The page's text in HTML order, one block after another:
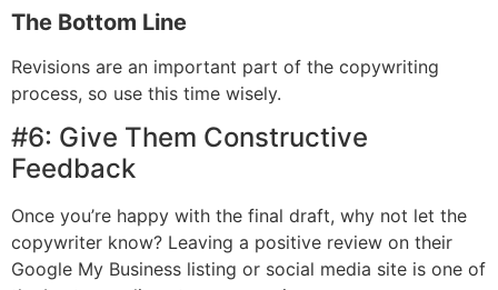
The Bottom Line
Revisions are an important part of the copywriting
process, so use this time wisely.
#6: Give Them Constructive
Feedback
Once you’re happy with the final draft, why not let the
copywriter know? Leaving a positive review on their
Google My Business listing or social media site is one of